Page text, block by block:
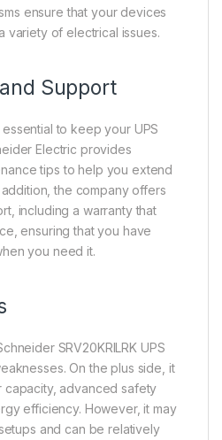
ensure that your devices
variety of electrical issues.
Support
to keep your UPS
Electric provides
tips to help you extend
the company offers
including a warranty that
ensuring that you have
you need it.
SRV20KRILRK UPS
On the plus side, it
advanced safety
efficiency. However, it may
and can be relatively